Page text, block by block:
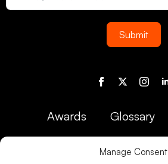
Manage Consent
Submit
Awards Glossary